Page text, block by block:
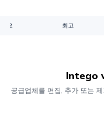
개요 최고
Intego
공급업체를 편집, 추가 또는